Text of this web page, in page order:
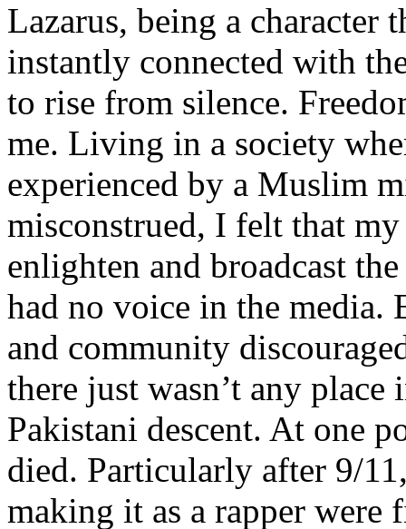
Lazarus, being a character
instantly connected with
to rise from silence.
me. Living in a society
experienced by a Muslim
misconstrued, I felt that
enlighten and broadcast
had no voice in the media.
and community
there just wasn’t any
Pakistani descent. At one
died. Particularly after 9/
making it as a rapper were